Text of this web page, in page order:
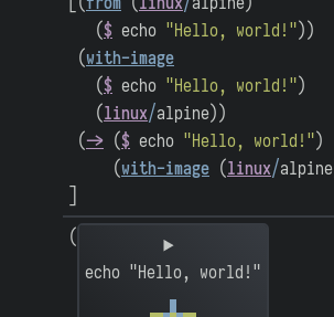
($ echo "Hello, world!") )
(with-image
($ echo "Hello, world!")
(linux/alpine) )
(-> ($ echo "Hello, world!")
(with-image (linux/alpine
(
echo "Hello, world!"